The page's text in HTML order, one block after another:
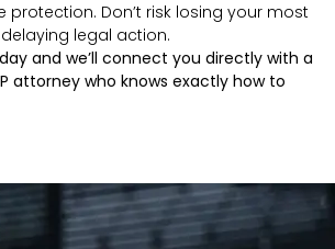
protection. Don’t risk losing your most
legal action.
and we’ll connect you directly with a
attorney who knows exactly how to